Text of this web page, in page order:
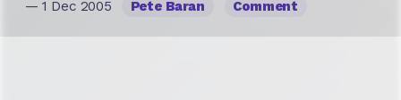
— 1 Dec 2005 Pete Baran Comment